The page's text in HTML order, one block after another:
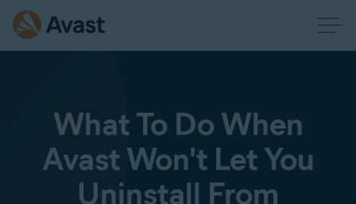
What To Do When
Avast Won't Let You
Uninstall From